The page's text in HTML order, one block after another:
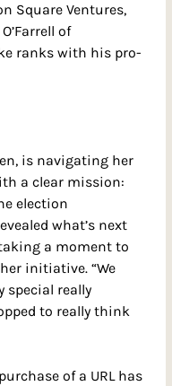
Square Ventures,
of
ranks with his pro-
is navigating her
a clear mission:
election
what’s next
a moment to
initiative. “We
special really
to really think
of a URL has